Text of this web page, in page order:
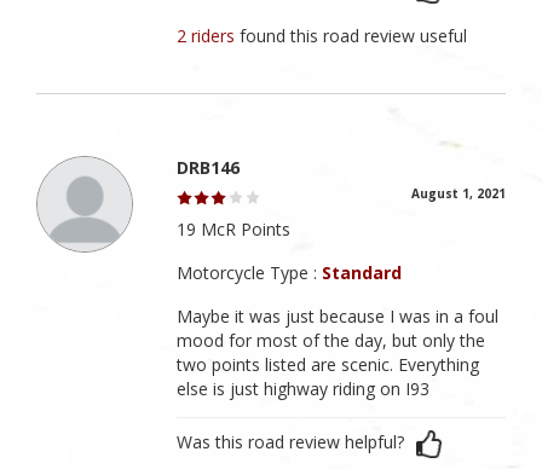
2 ridersfound this road review useful
DRB146
August 1, 2021
19 McR Points
Motorcycle Type : Standard
Maybe it was just because I was in a foul
mood for most of the day, but only the
two points listed are scenic. Everything
else is just highway riding on I93
Was this road review helpful?